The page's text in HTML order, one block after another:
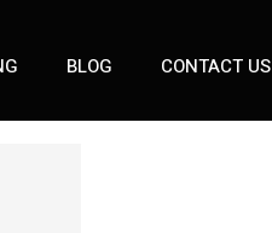
BLOG CONTACT US